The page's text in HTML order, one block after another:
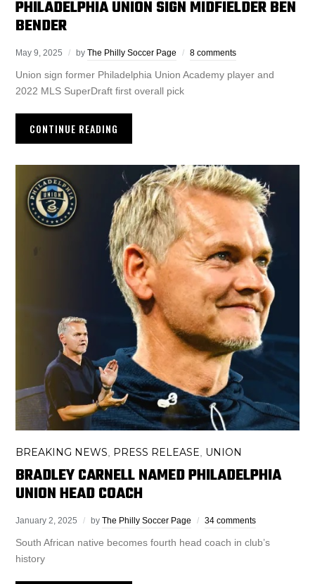
PHILADELPHIA UNION SIGN MIDFIELDER BEN
BENDER
May 9, 2025 byThe Philly Soccer Page 8 comments
Union sign former Philadelphia Union Academy player and
2022 MLS SuperDraft first overall pick
CONTINUE READING
BREAKING NEWS, PRESS RELEASE, UNION
BRADLEY CARNELL NAMED PHILADELPHIA
UNION HEAD COACH
January 2, 2025 byThe Philly Soccer Page 34 comments
South African native becomes fourth head coach in club’s
history